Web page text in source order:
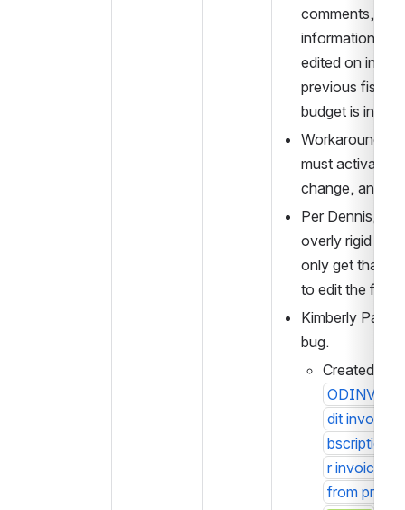
comments,
information,
edited on
previous fiscal
budget is
Workaround is
must activate
change, and
Per Dennis,
overly rigid
only get that
to edit the fund
Kimberly
bug.
Created
dit invoice
bscription
r invoice
from prior